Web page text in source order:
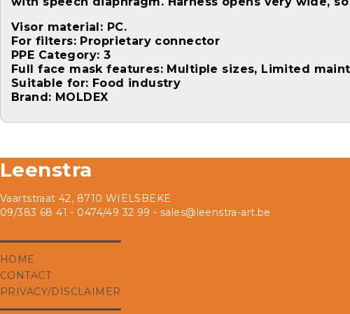
Visor material: PC.
For filters: Proprietary connector
PPE Category: 3
Full face mask features: Multiple sizes, Limited
Suitable for: Food industry
Brand: MOLDEX
Leenstra
Vaartstraat 42, 8710 WIELSBEKE
09/383 68 41 - 0474/49 32 99 - sales@leenstra-art.be
HOME
CONTACT
PRIVACY/DISCLAIMER